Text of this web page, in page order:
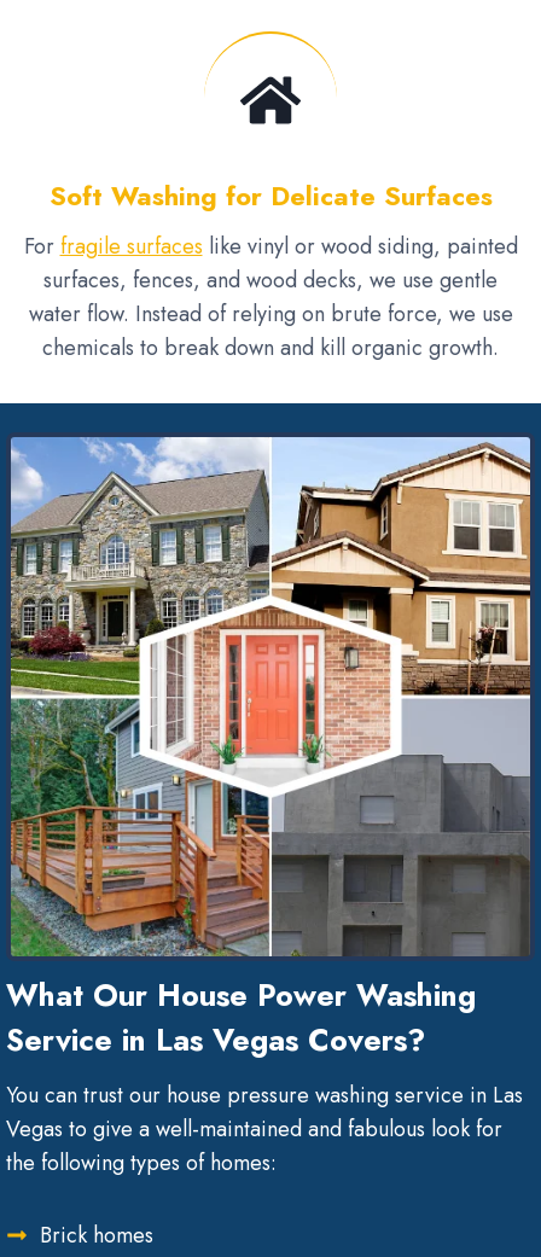
Soft Washing for Delicate Surfaces
Forfragile surfaces like vinyl or wood siding, painted
surfaces, fences, and wood decks, we use gentle
water flow. Instead of relying on brute force, we use
chemicals to break down and kill organic growth.
What Our House Power Washing
Service in Las Vegas Covers?
You can trust our house pressure washing service in Las
Vegas to give a well-maintained and fabulous look for
the following types of homes:
Brick homes